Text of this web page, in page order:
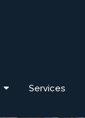
Services